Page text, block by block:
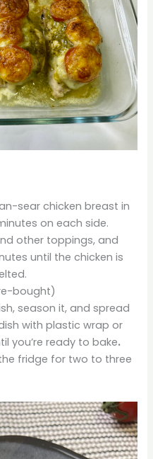
sear chicken breast in
on each side.
other toppings, and
until the chicken is
bought)
season it, and spread
with plastic wrap or
you’re ready to bake.
fridge for two to three